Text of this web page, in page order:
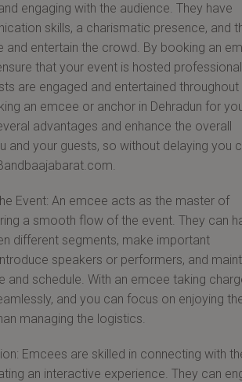
engaging with the audience. They have
skills, a charismatic presence, and
and entertain the crowd. By booking an
that your event is hosted
are engaged and entertained throughout
an emcee or anchor in Dehradun for
advantages and enhance the overall
and your guests, so without delaying you
Event: An emcee acts as the master of
a smooth flow of the event. They can
different segments, make important
speakers or performers, and
and schedule. With an emcee taking
and you can focus on enjoying
managing the logistics.
Emcees are skilled in connecting with
an interactive experience. They can